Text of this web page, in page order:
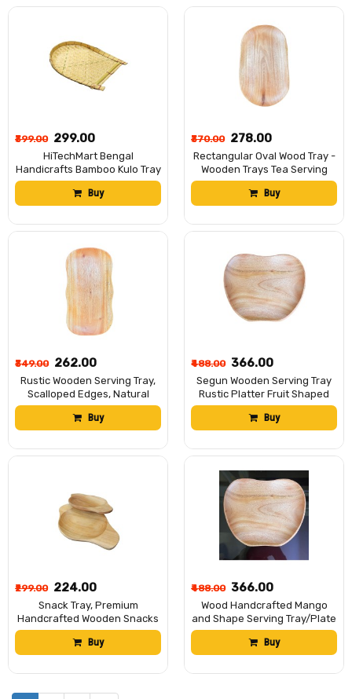
কুলো (13 x 17 inch)
₹399.00 ₹299.00
HiTechMart Bengal
Handicrafts Bamboo Kulo Tray
– Handmade Bamboo
Soop/Basket for Puja,
Storage & Decor বাঁশের কুলো। (18
x 14 inch)
Buy
₹370.00 ₹278.00
Rectangular Oval Wood Tray -
Wooden Trays Tea Serving
Tray 14.5X 8.5 Inch Kitchen
Table Plate Snack Fruit
Decorative Trays for
Restaurant Hotel Coffee Shop
Buy
₹349.00 ₹262.00
Rustic Wooden Serving Tray,
Scalloped Edges, Natural
Wood Grain Finish
Buy
₹488.00 ₹366.00
Segun Wooden Serving Tray
Rustic Platter Fruit Shaped
Board Decorative Kitchen
Display Natural Wood Home
Decor 7.5/6 inch
Buy
₹299.00 ₹224.00
Snack Tray, Premium
Handcrafted Wooden Snacks
Tray – 25x16 cm – Rustic
Acacia Wood Serving Platter
by Hitech Manufacturer
Buy
₹488.00 ₹366.00
Wood Handcrafted Mango
and Shape Serving Tray/Plate
Rustic Decorative Tableware
Organizer Decorative Wooden
Fruit Dish Rustic Decor Pack
of 1
Buy